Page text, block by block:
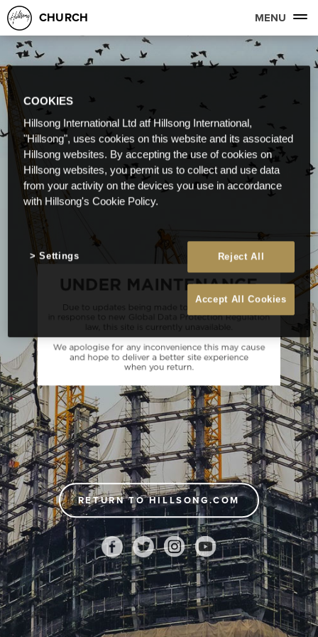
CHURCH MENU
RETURN TO HILLSONG.COM
COOKIES
Hillsong International Ltd atf Hillsong International,
"Hillsong", uses cookies on this website and its associated
Hillsong websites. By accepting the use of cookies on
Hillsong websites, you permit us to collect and use data
from your activity on the devices you use in accordance
with Hillsong's Cookie Policy.
Reject All
Accept All Cookies
Settings